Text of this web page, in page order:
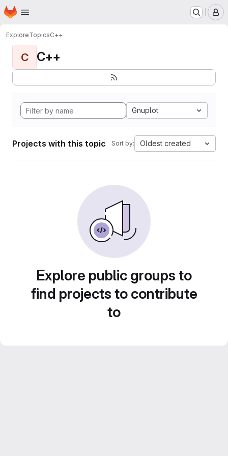
Skip to main content
Homepage
ExploreTopicsC++
C C++
Gnuplot
Projects with this topic Sort by: Oldest created
Explore public groups to
find projects to contribute
to